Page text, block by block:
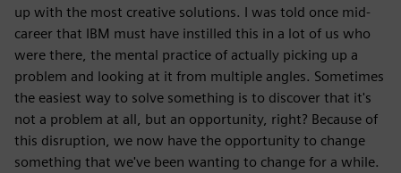
up with the most creative solutions. I was told once mid-
career that IBM must have instilled this in a lot of us who
were there, the mental practice of actually picking up a
problem and looking at it from multiple angles. Sometimes
the easiest way to solve something is to discover that it's
not a problem at all, but an opportunity, right? Because of
this disruption, we now have the opportunity to change
something that we've been wanting to change for a while.